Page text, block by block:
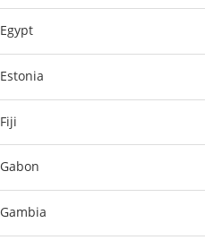
Egypt
Estonia
Fiji
Gabon
Gambia